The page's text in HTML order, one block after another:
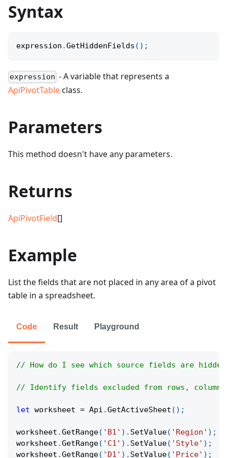
Syntax
expression .GetHiddenFields ( ) ;
expression - A variable that represents a
ApiPivotTableclass.
Parameters
This method doesn't have any parameters.
Returns
ApiPivotField[]
Example
List the fields that are not placed in any area of a pivot
table in a spreadsheet.
Code Result Playground
// How do I see which source fields are
// Identify fields excluded from rows,
let worksheet = Api .GetActiveSheet ( ) ;
worksheet .GetRange( 'B1' ) . SetValue( 'Region' ) ;
worksheet .GetRange( 'C1' ) . SetValue( 'Style' ) ;
worksheet .GetRange( 'D1' ) . SetValue( 'Price' ) ;